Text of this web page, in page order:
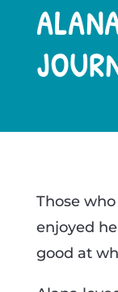
​Those
enjoyed
good at